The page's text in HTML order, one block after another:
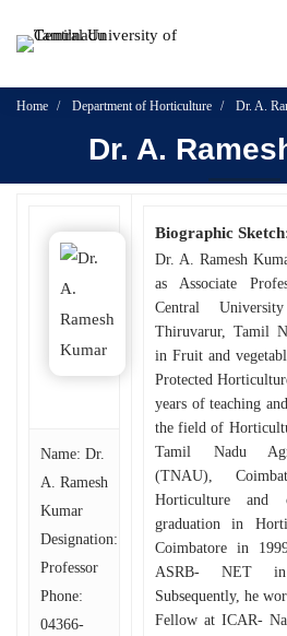
Home Department of Horticulture Dr. A.
Dr. A.
Name: Dr.
A. Ramesh
Kumar
Designation:
Professor
Phone:
04366-
Biographic
Dr. A. Ramesh
as Associate
Central
Thiruvarur, Tamil
in Fruit and
Protected
years of teaching
the field of
Tamil Nadu
(TNAU),
Horticulture and
graduation in
Coimbatore in
ASRB- NET
Subsequently, he
Fellow at ICAR-